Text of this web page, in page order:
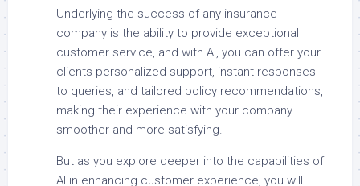
Underlying the success of any insurance
company is the ability to provide exceptional
customer service, and with AI, you can offer your
clients personalized support, instant responses
to queries, and tailored policy recommendations,
making their experience with your company
smoother and more satisfying.
But as you explore deeper into the capabilities of
AI in enhancing customer experience, you will